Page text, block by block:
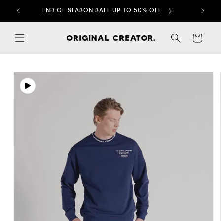
Skip to
content
END OF SEASON SALE UP TO 50% OFF
Cart
Skip to
product
information